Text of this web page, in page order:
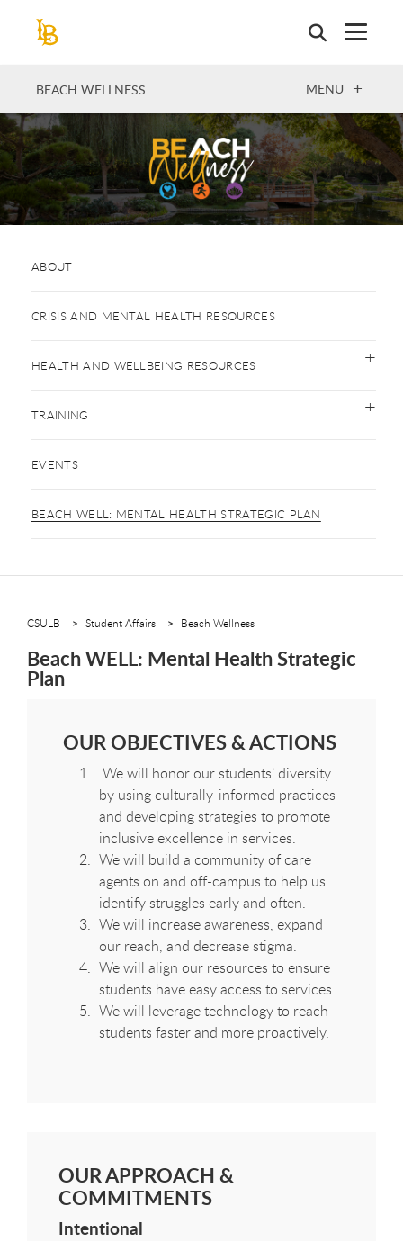
BEACH WELLNESS OPEN
MENU
ABOUT
CRISIS AND MENTAL HEALTH RESOURCES
HEALTH AND WELLBEING RESOURCES
TRAINING
EVENTS
BEACH WELL: MENTAL HEALTH STRATEGIC PLAN
CSULB Student Affairs Beach Wellness
Beach WELL: Mental Health Strategic
Plan
OUR OBJECTIVES & ACTIONS
We will honor our students’ diversity
by using culturally-informed practices
and developing strategies to promote
inclusive excellence in services.
We will build a community of care
agents on and off-campus to help us
identify struggles early and often.
We will increase awareness, expand
our reach, and decrease stigma.
We will align our resources to ensure
students have easy access to services.
We will leverage technology to reach
students faster and more proactively.
OUR APPROACH &
COMMITMENTS
Intentional